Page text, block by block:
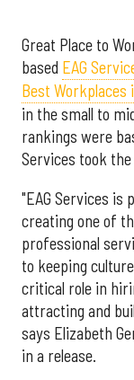
Great Place to
based EAG
Best Workplaces
in the small to
rankings were
Services took
"EAG Services is
creating one of
professional
to keeping
critical role in
attracting and
says Elizabeth
in a release.